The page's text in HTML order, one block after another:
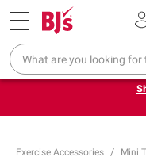
Pickup, Delivery or Shipping
❮Up to 30% off indoor
Exercise Accessories Mini